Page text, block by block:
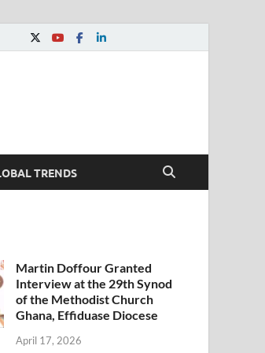
TRENDS
Martin Doffour Granted
Interview at the 29th Synod
of the Methodist Church
Ghana, Effiduase Diocese
April 17, 2026